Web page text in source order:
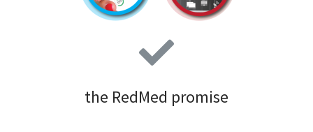
the RedMed promise